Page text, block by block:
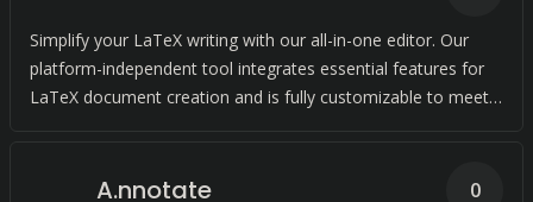
Simplify your LaTeX writing with our all-in-one editor. Our
platform-independent tool integrates essential features for
LaTeX document creation and is fully customizable to meet
A.nnotate 0